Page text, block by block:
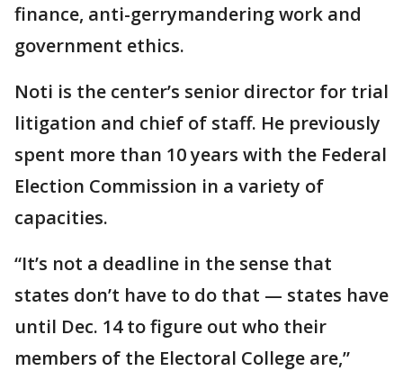
finance, anti-gerrymandering work and
government ethics.
Noti is the center’s senior director for trial
litigation and chief of staff. He previously
spent more than 10 years with the Federal
Election Commission in a variety of
capacities.
“It’s not a deadline in the sense that
states don’t have to do that — states have
until Dec. 14 to figure out who their
members of the Electoral College are,”